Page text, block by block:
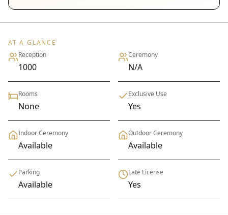
AT A GLANCE
Reception
1000
Ceremony
N/A
Rooms
None
Exclusive Use
Yes
Indoor Ceremony
Available
Outdoor Ceremony
Available
Parking
Available
Late License
Yes